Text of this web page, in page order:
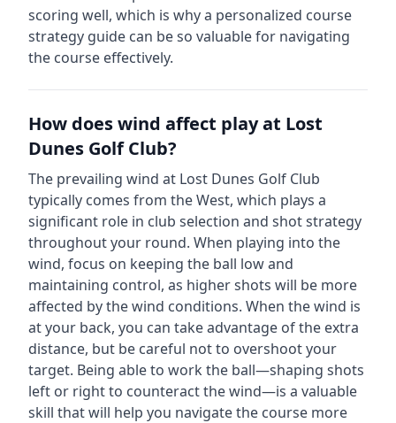
scoring well, which is why a personalized course
strategy guide can be so valuable for navigating
the course effectively.
How does wind affect play at Lost
Dunes Golf Club?
The prevailing wind at Lost Dunes Golf Club
typically comes from theWest, which plays a
significant role in club selection and shot strategy
throughout your round. When playing into the
wind, focus on keeping the ball low and
maintaining control, as higher shots will be more
affected by the wind conditions. When the wind is
at your back, you can take advantage of the extra
distance, but be careful not to overshoot your
target. Being able to work the ball—shaping shots
left or right to counteract the wind—is a valuable
skill that will help you navigate the course more